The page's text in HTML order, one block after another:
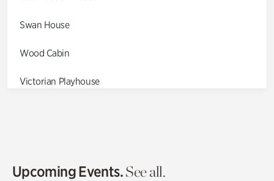
Swan House
Wood Cabin
Victorian Playhouse
Olguita's Garden
Upcoming Events.See all.